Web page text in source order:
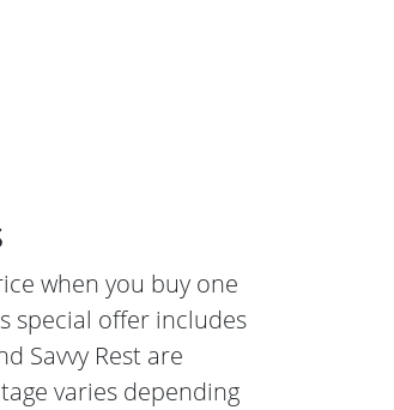
when you buy one
special offer includes
Savvy Rest are
varies depending